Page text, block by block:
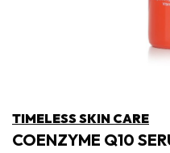
TIMELESS SKIN CARE
COENZYME Q10